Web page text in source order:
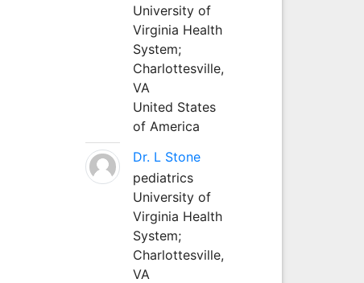
University of
Virginia Health
System;
Charlottesville,
VA
United States
of America
Dr. L Stone
pediatrics
University of
Virginia Health
System;
Charlottesville,
VA